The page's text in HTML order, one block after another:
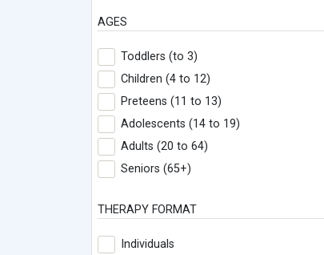
AGES
Toddlers (to 3)
Children (4 to 12)
Preteens (11 to 13)
Adolescents (14 to 19)
Adults (20 to 64)
Seniors (65+)
THERAPY FORMAT
Individuals